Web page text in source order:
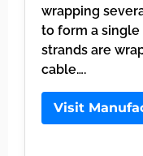
wrapping
to form a single
strands are
cable….
Visit